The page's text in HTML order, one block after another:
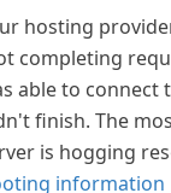
hosting
completing
able to connect
finish. The
is hogging
information